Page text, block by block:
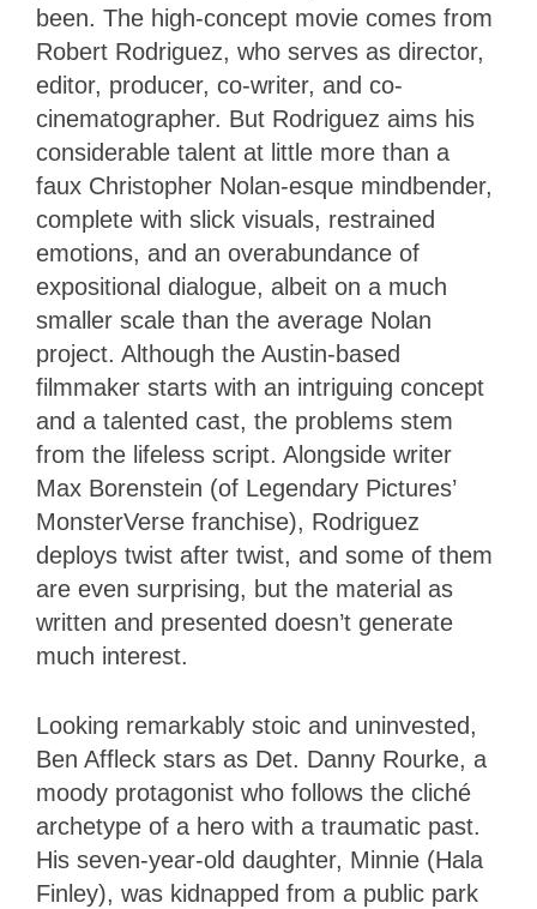
been. The high-concept movie comes from
Robert Rodriguez, who serves as director,
editor, producer, co-writer, and co-
cinematographer. But Rodriguez aims his
considerable talent at little more than a
faux Christopher Nolan-esque mindbender,
complete with slick visuals, restrained
emotions, and an overabundance of
expositional dialogue, albeit on a much
smaller scale than the average Nolan
project. Although the Austin-based
filmmaker starts with an intriguing concept
and a talented cast, the problems stem
from the lifeless script. Alongside writer
Max Borenstein (of Legendary Pictures’
MonsterVerse franchise), Rodriguez
deploys twist after twist, and some of them
are even surprising, but the material as
written and presented doesn’t generate
much interest.
Looking remarkably stoic and uninvested,
Ben Affleck stars as Det. Danny Rourke, a
moody protagonist who follows the cliché
archetype of a hero with a traumatic past.
His seven-year-old daughter, Minnie (Hala
Finley), was kidnapped from a public park